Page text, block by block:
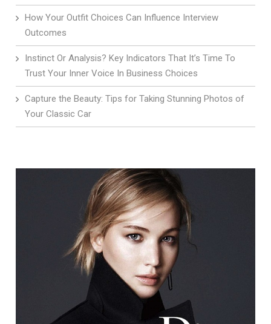
How Your Outfit Choices Can Influence Interview
Outcomes
Instinct Or Analysis? Key Indicators That It’s Time To
Trust Your Inner Voice In Business Choices
Capture the Beauty: Tips for Taking Stunning Photos of
Your Classic Car